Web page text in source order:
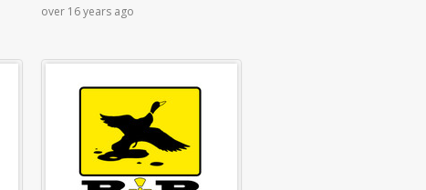
over 16 years ago